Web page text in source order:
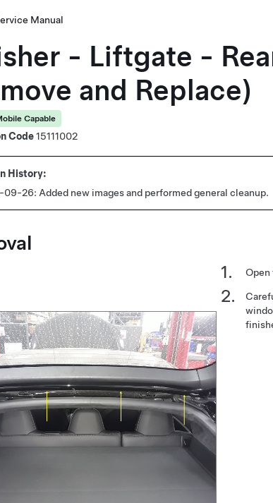
Manual
- Liftgate -
and Replace)
Capable
Code15111002
09-26: Added new images and performed general cleanup.
Open